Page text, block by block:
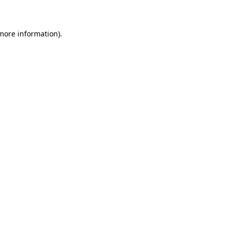
information).